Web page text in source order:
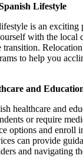
Lifestyle
is an exciting
with the local
transition.
to help you
and
healthcare and
or require
options and enroll
can provide
and navigating